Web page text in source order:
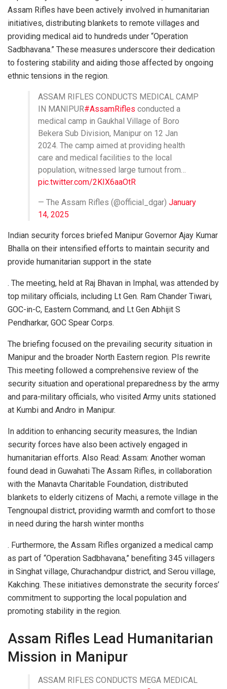
Assam Rifles have been actively involved in humanitarian
initiatives, distributing blankets to remote villages and
providing medical aid to hundreds under “Operation
Sadbhavana.” These measures underscore their dedication
to fostering stability and aiding those affected by ongoing
ethnic tensions in the region.
ASSAM RIFLES CONDUCTS MEDICAL CAMP
IN MANIPUR#AssamRifles conducted a
medical camp in Gaukhal Village of Boro
Bekera Sub Division, Manipur on 12 Jan
2024. The camp aimed at providing health
care and medical facilities to the local
population, witnessed large turnout from…
pic.twitter.com/2KIX6aaOtR
— The Assam Rifles (@official_dgar) January
14, 2025
Indian security forces briefed Manipur Governor Ajay Kumar
Bhalla on their intensified efforts to maintain security and
provide humanitarian support in the state
. The meeting, held at Raj Bhavan in Imphal, was attended by
top military officials, including Lt Gen. Ram Chander Tiwari,
GOC-in-C, Eastern Command, and Lt Gen Abhijit S
Pendharkar, GOC Spear Corps.
The briefing focused on the prevailing security situation in
Manipur and the broader North Eastern region. Pls rewrite
This meeting followed a comprehensive review of the
security situation and operational preparedness by the army
and para-military officials, who visited Army units stationed
at Kumbi and Andro in Manipur.
In addition to enhancing security measures, the Indian
security forces have also been actively engaged in
humanitarian efforts. Also Read: Assam: Another woman
found dead in Guwahati The Assam Rifles, in collaboration
with the Manavta Charitable Foundation, distributed
blankets to elderly citizens of Machi, a remote village in the
Tengnoupal district, providing warmth and comfort to those
in need during the harsh winter months
. Furthermore, the Assam Rifles organized a medical camp
as part of “Operation Sadbhavana,” benefiting 345 villagers
in Singhat village, Churachandpur district, and Serou village,
Kakching. These initiatives demonstrate the security forces’
commitment to supporting the local population and
promoting stability in the region.
Assam Rifles Lead Humanitarian
Mission in Manipur
ASSAM RIFLES CONDUCTS MEGA MEDICAL